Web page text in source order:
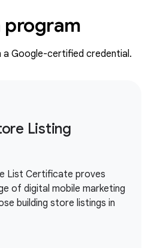
a Google-certified credential.
Listing
List Certificate proves
of digital mobile marketing
building store listings in